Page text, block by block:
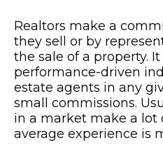
Realtors make a
they sell or by
the sale of a property.
performance-driven
estate agents in any
small commissions.
in a market make a lot
average experience is